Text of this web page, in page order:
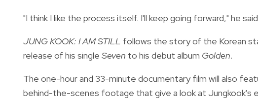
"I think I like the process itself. I'll keep going forward," he
JUNG KOOK: I AM STILL follows the story of the Korean
release of his single Seven to his debut album Golden.
The one-hour and 33-minute documentary film will also
behind-the-scenes footage that give a look at Jungkook's